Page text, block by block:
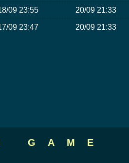
09 23:55 20/09 21:33
09 23:47 20/09 21:33
GAME